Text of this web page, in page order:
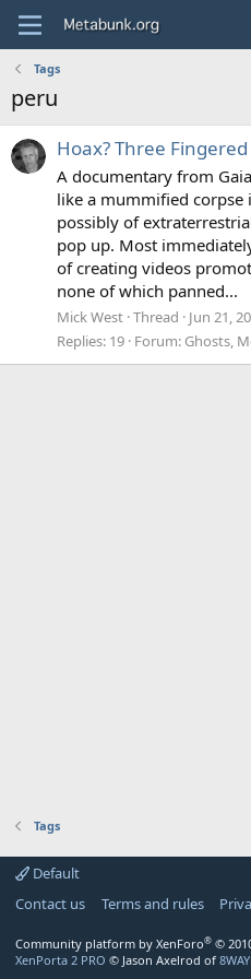
Tags
peru
Hoax? Three
A documentary from
like a mummified corpse
possibly of
pop up. Most
of creating videos
none of which panned...
Mick West Thread Jun 21,
Replies: 19 Forum: Ghosts,
Tags
Default
Contact us
Terms and rules
Community platform by XenForo® ©
XenPorta 2 PRO © Jason Axelrod of